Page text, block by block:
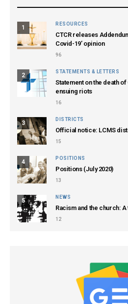
1
RESOURCES
CTCR releases
Covid-19’ opinion
96
2
STATEMENTS & LETTERS
Statement on the death
ensuing riots
16
3
DISTRICTS
Official notice: LCMS
15
4
POSITIONS
Positions (July 2020)
13
5
NEWS
Racism and the church:
12